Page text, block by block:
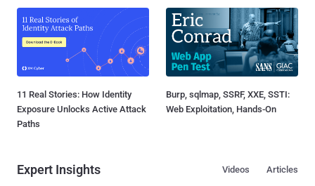
11 Real Stories: How Identity
Exposure Unlocks Active Attack
Paths
Burp, sqlmap, SSRF, XXE, SSTI:
Web Exploitation, Hands-On
Expert Insights Articles
Videos